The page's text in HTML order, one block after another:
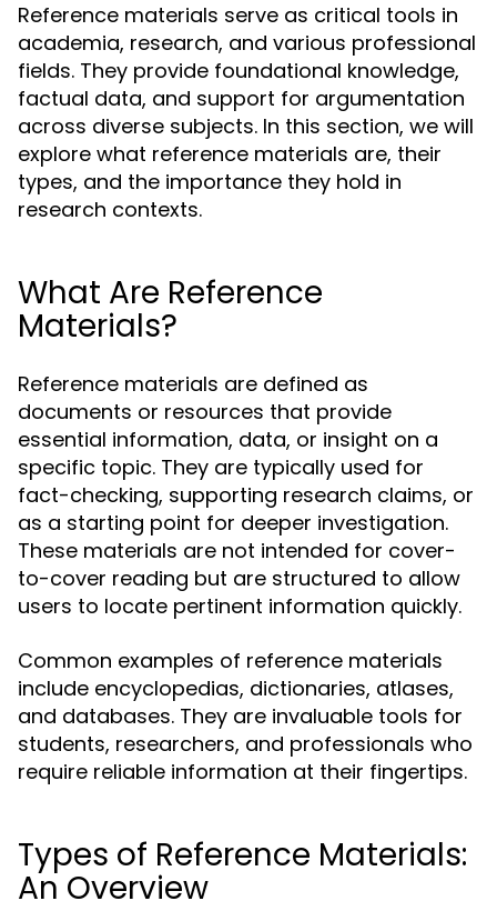
Reference materials serve as critical tools in
academia, research, and various professional
fields. They provide foundational knowledge,
factual data, and support for argumentation
across diverse subjects. In this section, we will
explore what reference materials are, their
types, and the importance they hold in
research contexts.
What Are Reference
Materials?
Reference materials are defined as
documents or resources that provide
essential information, data, or insight on a
specific topic. They are typically used for
fact-checking, supporting research claims, or
as a starting point for deeper investigation.
These materials are not intended for cover-
to-cover reading but are structured to allow
users to locate pertinent information quickly.
Common examples of reference materials
include encyclopedias, dictionaries, atlases,
and databases. They are invaluable tools for
students, researchers, and professionals who
require reliable information at their fingertips.
Types of Reference Materials:
An Overview